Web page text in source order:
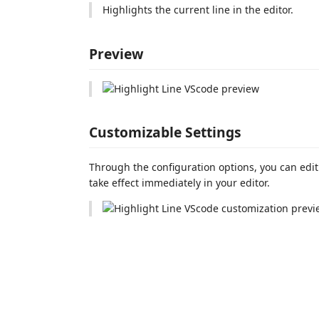
Highlights the current line in the editor.
Preview
Customizable Settings
Through the configuration options, you can
take effect immediately in your editor.